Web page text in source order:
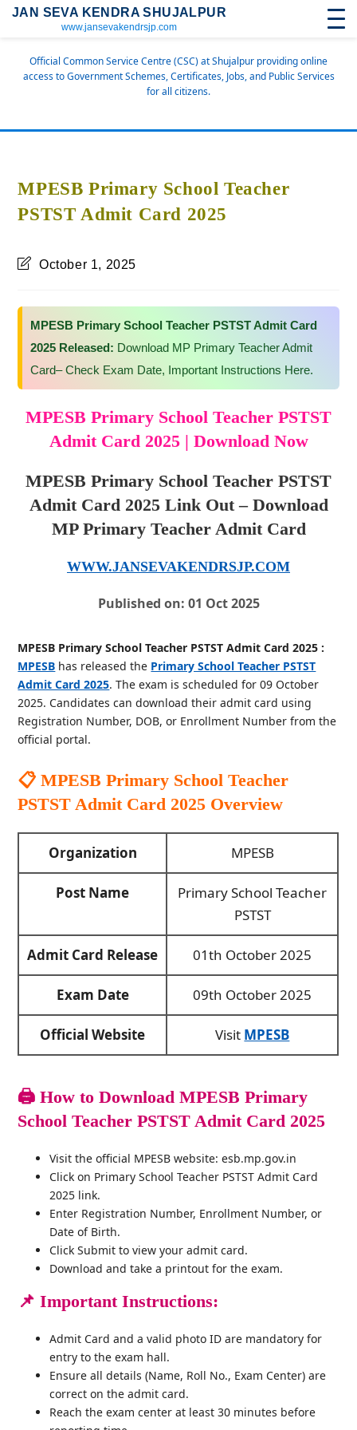
JAN SEVA KENDRA SHUJALPUR
www.jansevakendrsjp.com
Official Common Service Centre (CSC) at Shujalpur providing online
access to Government Schemes, Certificates, Jobs, and Public Services
for all citizens.
MPESB Primary School Teacher
PSTST Admit Card 2025
October 1, 2025
MPESB Primary School Teacher PSTST Admit Card
2025 Released: Download MP Primary Teacher Admit
Card– Check Exam Date, Important Instructions Here.
MPESB Primary School Teacher PSTST
Admit Card 2025 | Download Now
MPESB Primary School Teacher PSTST
Admit Card 2025 Link Out – Download
MP Primary Teacher Admit Card
WWW.JANSEVAKENDRSJP.COM
Published on: 01 Oct 2025
MPESB Primary School Teacher PSTST Admit Card 2025 :
MPESB has released the Primary School Teacher PSTST
Admit Card 2025. The exam is scheduled for 09 October
2025. Candidates can download their admit card using
Registration Number, DOB, or Enrollment Number from the
official portal.
📋 MPESB Primary School Teacher
PSTST Admit Card 2025 Overview
Organization MPESB
Post Name
Primary School Teacher
PSTST
Admit Card Release 01th October 2025
Exam Date 09th October 2025
Official Website Visit MPESB
🖨️How to Download MPESB Primary
School Teacher PSTST Admit Card 2025
Visit the official MPESB website: esb.mp.gov.in
Click on Primary School Teacher PSTST Admit Card
2025 link.
Enter Registration Number, Enrollment Number, or
Date of Birth.
Click Submit to view your admit card.
Download and take a printout for the exam.
📌Important Instructions:
Admit Card and a valid photo ID are mandatory for
entry to the exam hall.
Ensure all details (Name, Roll No., Exam Center) are
correct on the admit card.
Reach the exam center at least 30 minutes before